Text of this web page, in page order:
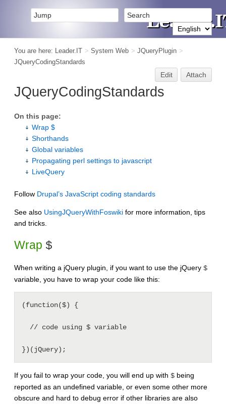
You are here: Leader.IT > System Web > JQueryPlugin >
JQueryCodingStandards
Edit Attach
JQueryCodingStandards
On this page:
Wrap $
Shorthands
Global variables
Propagating perl settings to javascript
LiveQuery
Follow Drupal’s JavaScript coding standards
See also UsingJQueryWithFoswiki for more information, tips
and tricks.
Wrap $
When writing a jQuery plugin, if you want to use the jQuery $
variable, you have to wrap your code like this:
(function($) {
If you fail to wrap your code, you will end up with $ being
reported as an undefined variable, or even some other more
obscure and hard to debug error if other libraries are also